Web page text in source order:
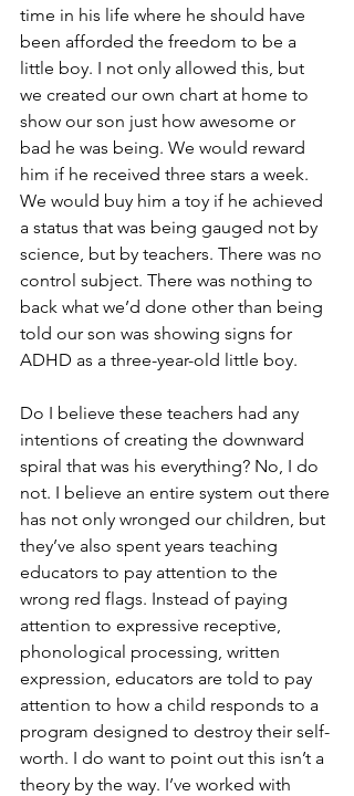
time in his life where he should have
been afforded the freedom to be a
little boy. I not only allowed this, but
we created our own chart at home to
show our son just how awesome or
bad he was being. We would reward
him if he received three stars a week.
We would buy him a toy if he achieved
a status that was being gauged not by
science, but by teachers. There was no
control subject. There was nothing to
back what we’d done other than being
told our son was showing signs for
ADHD as a three-year-old little boy.
Do I believe these teachers had any
intentions of creating the downward
spiral that was his everything? No, I do
not. I believe an entire system out there
has not only wronged our children, but
they’ve also spent years teaching
educators to pay attention to the
wrong red flags. Instead of paying
attention to expressive receptive,
phonological processing, written
expression, educators are told to pay
attention to how a child responds to a
program designed to destroy their self-
worth. I do want to point out this isn’t a
theory by the way. I’ve worked with